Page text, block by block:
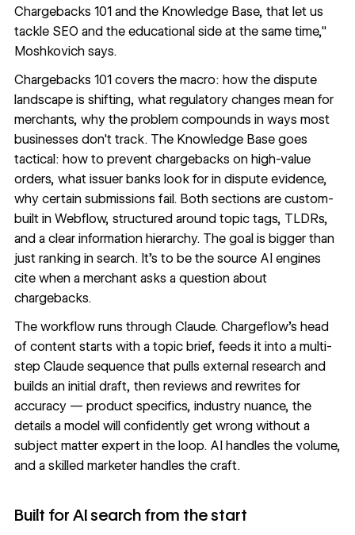
Chargebacks 101 and the Knowledge Base, that let us
tackle SEO and the educational side at the same time,"
Moshkovich says.
Chargebacks 101 covers the macro: how the dispute
landscape is shifting, what regulatory changes mean for
merchants, why the problem compounds in ways most
businesses don't track. The Knowledge Basegoes
tactical: how to prevent chargebacks on high-value
orders, what issuer banks look for in dispute evidence,
why certain submissions fail. Both sections are custom-
built in Webflow, structured around topic tags, TLDRs,
and a clear information hierarchy. The goal is bigger than
just ranking in search. It's to be the source AI engines
cite when a merchant asks a question about
chargebacks.
The workflow runs through Claude. Chargeflow's head
of content starts with a topic brief, feeds it into a multi-
step Claude sequence that pulls external research and
builds an initial draft, then reviews and rewrites for
accuracy — product specifics, industry nuance, the
details a model will confidently get wrong without a
subject matter expert in the loop. AI handles the volume,
and a skilled marketer handles the craft.
Built for AI search from the start